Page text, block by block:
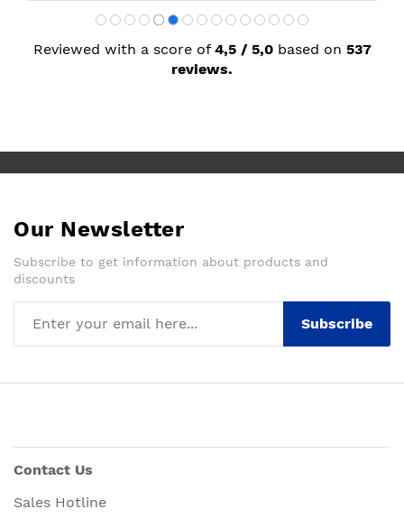
Reviewed with a score of 4,5 / 5,0 based on 537
reviews.
Our Newsletter
Subscribe to get information about products and
discounts
Subscribe
Contact Us
Sales Hotline